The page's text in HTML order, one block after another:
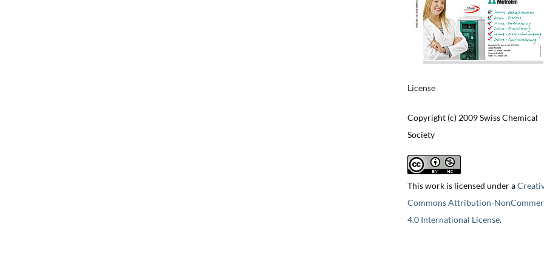
License
Copyright (c) 2009 Swiss Chemical
Society
This work is licensed under a
Commons Attribution-
4.0 International License.